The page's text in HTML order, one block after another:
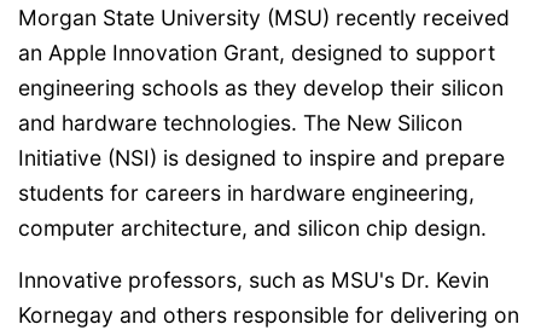
Morgan State University (MSU) recently received
an Apple Innovation Grant, designed to support
engineering schools as they develop their silicon
and hardware technologies. The New Silicon
Initiative (NSI) is designed to inspire and prepare
students for careers in hardware engineering,
computer architecture, and silicon chip design.
Innovative professors, such as MSU's Dr. Kevin
Kornegay and others responsible for delivering on